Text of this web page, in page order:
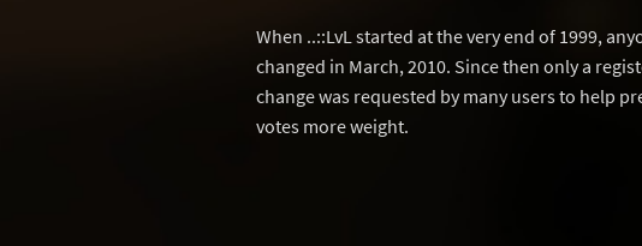
When ..::LvL started at the very end of 1999,
changed in March, 2010. Since then only a
change was requested by many users to help
votes more weight.